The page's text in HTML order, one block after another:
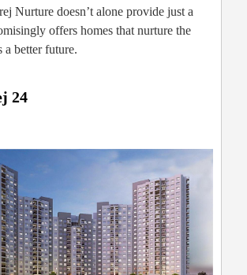
Nurture doesn’t alone provide just a
offers homes that nurture the
a better future.
24